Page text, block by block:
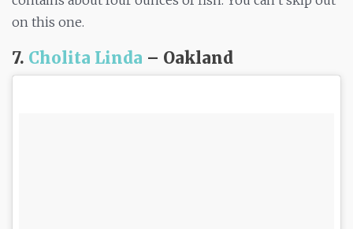
on this one.
7. Cholita Linda – Oakland